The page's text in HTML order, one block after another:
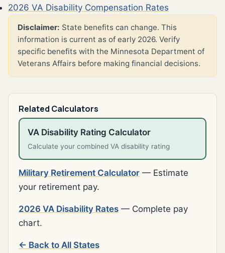
2026 VA Disability Compensation Rates
Disclaimer: State benefits can change. This
information is current as of early 2026. Verify
specific benefits with the Minnesota Department of
Veterans Affairs before making financial decisions.
Related Calculators
VA Disability Rating Calculator
Calculate your combined VA disability rating
Military Retirement Calculator — Estimate
your retirement pay.
2026 VA Disability Rates — Complete pay
chart.
← Back to All States